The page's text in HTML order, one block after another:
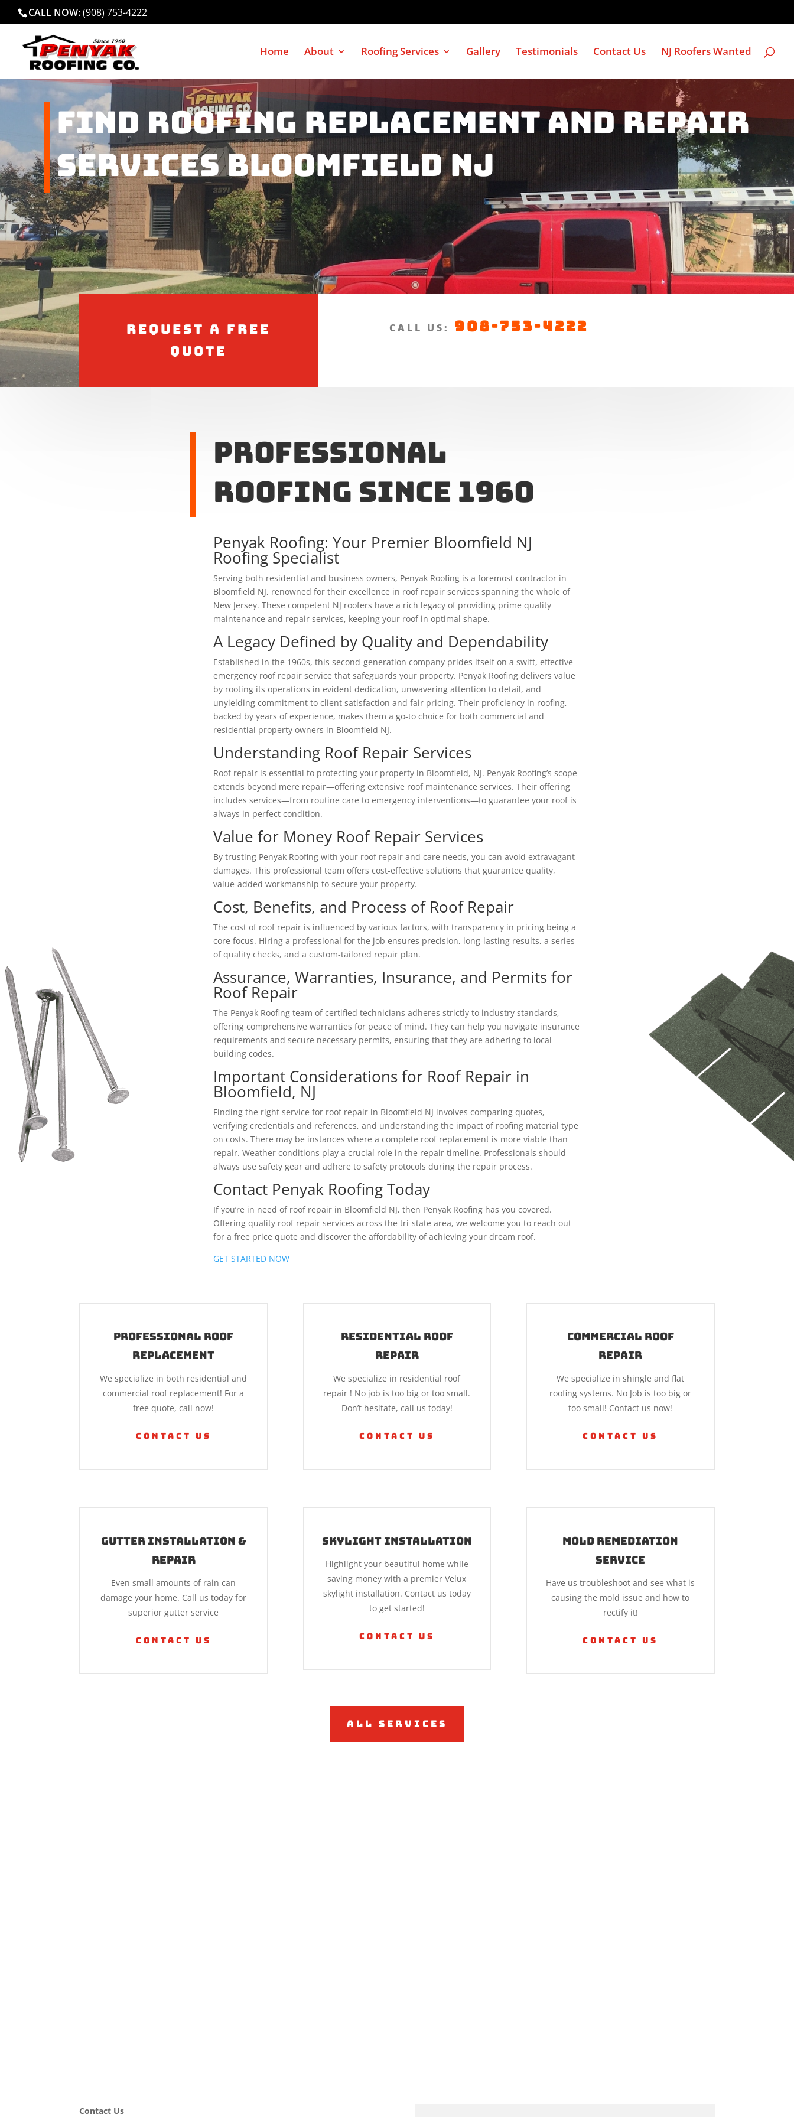
CALL NOW:(908) 753-4222
Home About Roofing Services Gallery Testimonials Contact Us NJ Roofers Wanted
Find Roofing Replacement and Repair
Services Bloomfield NJ
Request a Free
Quote
CALL US: 908-753-4222
Professional
Roofing Since 1960
Penyak Roofing: Your Premier Bloomfield NJ
Roofing Specialist
Serving both residential and business owners, Penyak Roofing is a foremost contractor in
Bloomfield NJ, renowned for their excellence in roof repair services spanning the whole of
New Jersey. These competent NJ roofers have a rich legacy of providing prime quality
maintenance and repair services, keeping your roof in optimal shape.
A Legacy Defined by Quality and Dependability
Established in the 1960s, this second-generation company prides itself on a swift, effective
emergency roof repair service that safeguards your property. Penyak Roofing delivers value
by rooting its operations in evident dedication, unwavering attention to detail, and
unyielding commitment to client satisfaction and fair pricing. Their proficiency in roofing,
backed by years of experience, makes them a go-to choice for both commercial and
residential property owners in Bloomfield NJ.
Understanding Roof Repair Services
Roof repair is essential to protecting your property in Bloomfield, NJ. Penyak Roofing’s scope
extends beyond mere repair—offering extensive roof maintenance services. Their offering
includes services—from routine care to emergency interventions—to guarantee your roof is
always in perfect condition.
Value for Money Roof Repair Services
By trusting Penyak Roofing with your roof repair and care needs, you can avoid extravagant
damages. This professional team offers cost-effective solutions that guarantee quality,
value-added workmanship to secure your property.
Cost, Benefits, and Process of Roof Repair
The cost of roof repair is influenced by various factors, with transparency in pricing being a
core focus. Hiring a professional for the job ensures precision, long-lasting results, a series
of quality checks, and a custom-tailored repair plan.
Assurance, Warranties, Insurance, and Permits for
Roof Repair
The Penyak Roofing team of certified technicians adheres strictly to industry standards,
offering comprehensive warranties for peace of mind. They can help you navigate insurance
requirements and secure necessary permits, ensuring that they are adhering to local
building codes.
Important Considerations for Roof Repair in
Bloomfield, NJ
Finding the right service for roof repair in Bloomfield NJ involves comparing quotes,
verifying credentials and references, and understanding the impact of roofing material type
on costs. There may be instances where a complete roof replacement is more viable than
repair. Weather conditions play a crucial role in the repair timeline. Professionals should
always use safety gear and adhere to safety protocols during the repair process.
Contact Penyak Roofing Today
If you’re in need of roof repair in Bloomfield NJ, then Penyak Roofing has you covered.
Offering quality roof repair services across the tri-state area, we welcome you to reach out
for a free price quote and discover the affordability of achieving your dream roof.
GET STARTED NOW
Professional Roof
Replacement
We specialize in both residential and
commercial roof replacement! For a
free quote, call now!
Contact Us
Residential Roof
Repair
We specialize in residential roof
repair ! No job is too big or too small.
Don’t hesitate, call us today!
Contact Us
Commercial Roof
Repair
We specialize in shingle and flat
roofing systems. No Job is too big or
too small! Contact us now!
Contact Us
Gutter Installation &
Repair
Even small amounts of rain can
damage your home. Call us today for
superior gutter service
Contact Us
Skylight Installation
Highlight your beautiful home while
saving money with a premier Velux
skylight installation. Contact us today
to get started!
Contact Us
Mold Remediation
Service
Have us troubleshoot and see what is
causing the mold issue and how to
rectify it!
Contact Us
All Services
Contact Us